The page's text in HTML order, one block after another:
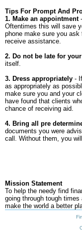
Tips For Prompt And
1. Make an appointment-
Oftentimes this will save
phone make sure you ask
receive assistance.
2. Do not be late for
itself.
3. Dress appropriately -
as appropriately as
make sure you and your
have found that clients
chance of receiving aid.
4. Bring all pre
documents you were
call. Without them, you
Mission Statement
To help the needy find
going through tough
make the world a better